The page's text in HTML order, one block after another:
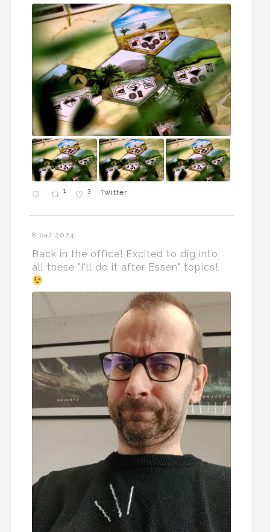
1 3 Twitter
8 paź 2024
Back in the office! Excited to dig into
all these "I'll do it after Essen" topics!